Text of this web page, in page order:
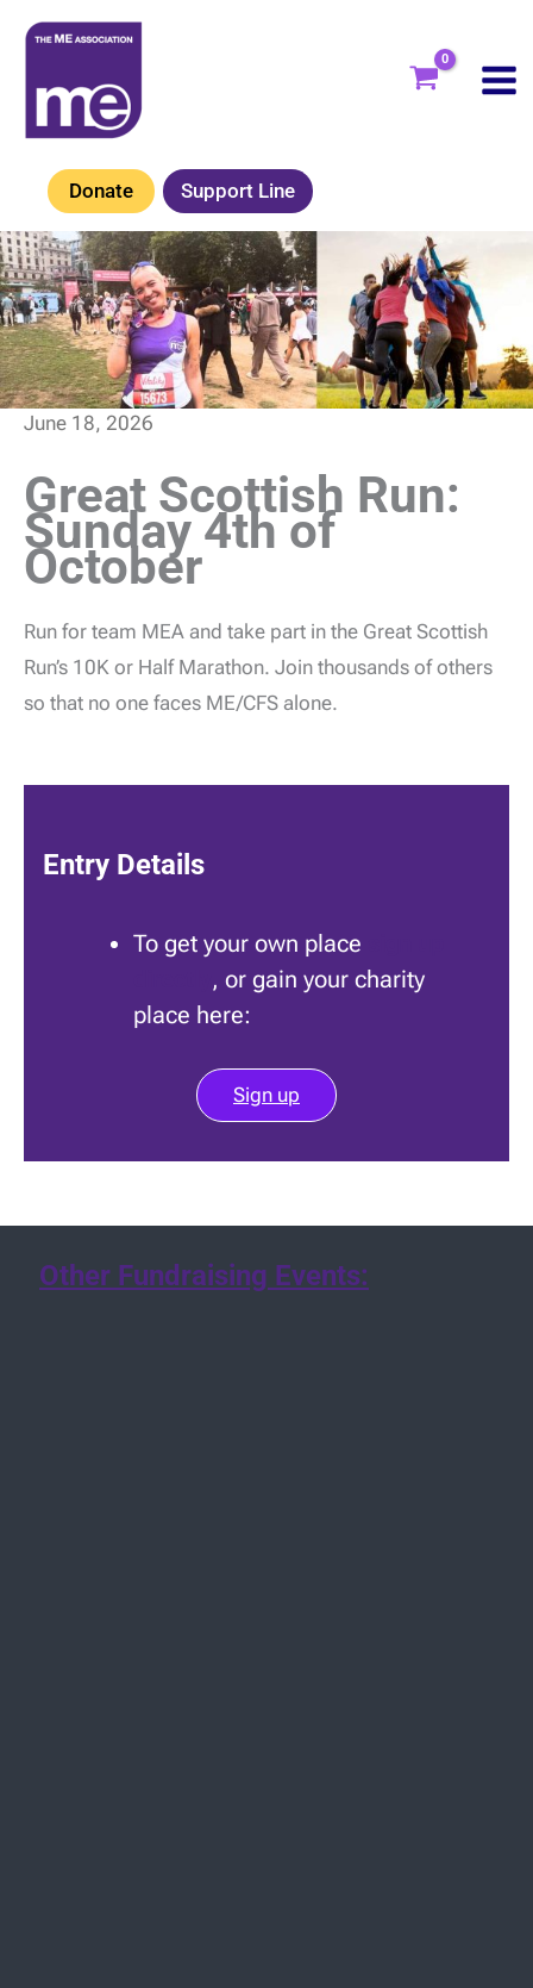
Skip
content
Donate Support Line
June 18, 2026
Great Scottish Run:
Sunday 4th of
October
Run for team MEA and take part in the Great Scottish
Run’s 10K or Half Marathon. Join thousands of others
so that no one faces ME/CFS alone.
Entry Details
To get your own place
, or gain your charity
place here:
Sign up
Other Fundraising Events: